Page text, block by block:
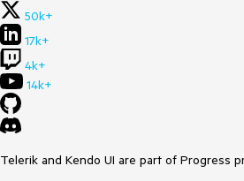
50k+
17k+
4k+
14k+
Telerik and Kendo UI are part of Progress